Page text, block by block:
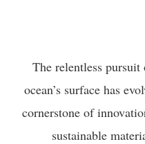
The relentless pursuit
ocean’s surface has
cornerstone of
sustainable